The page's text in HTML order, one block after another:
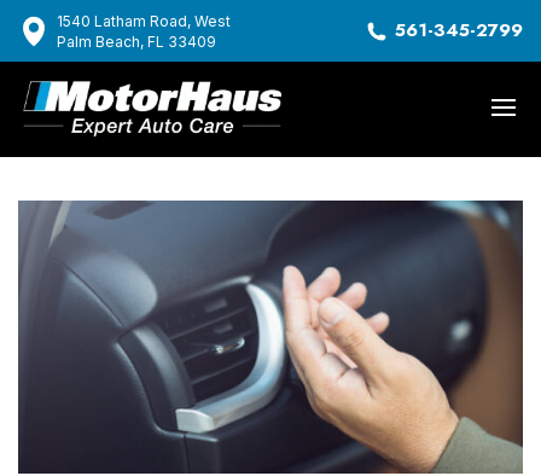
1540 Latham Road, West
Palm Beach, FL 33409
561-345-2799